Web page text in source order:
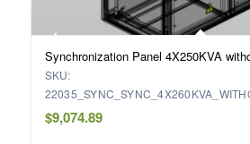
Synchronization Panel 4X250KVA
SKU:
$9,074.89